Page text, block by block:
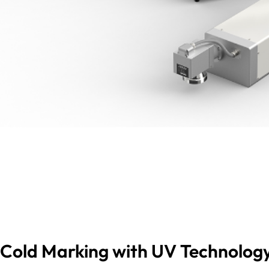
Cold Marking with UV